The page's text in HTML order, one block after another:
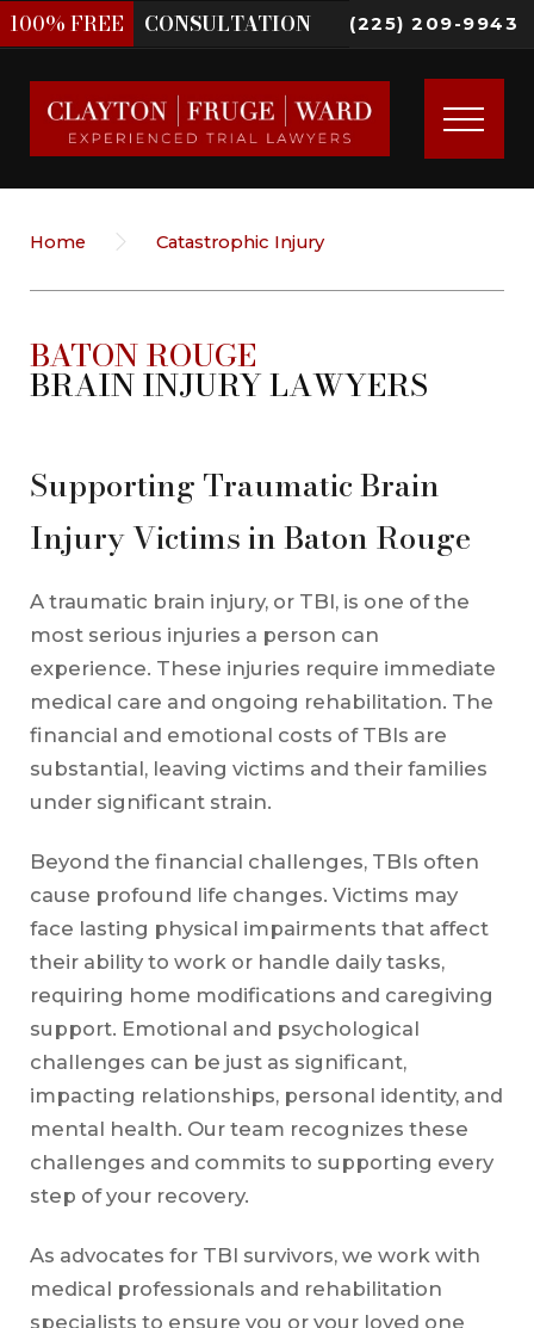
100%FREE CONSULTATION (225) 209-9943
Home Catastrophic Injury
BATON ROUGE
BRAIN INJURY LAWYERS
Supporting Traumatic Brain
Injury Victims in Baton Rouge
A traumatic brain injury, or TBI, is one of the
most serious injuries a person can
experience. These injuries require immediate
medical care and ongoing rehabilitation. The
financial and emotional costs of TBIs are
substantial, leaving victims and their families
under significant strain.
Beyond the financial challenges, TBIs often
cause profound life changes. Victims may
face lasting physical impairments that affect
their ability to work or handle daily tasks,
requiring home modifications and caregiving
support. Emotional and psychological
challenges can be just as significant,
impacting relationships, personal identity, and
mental health. Our team recognizes these
challenges and commits to supporting every
step of your recovery.
As advocates for TBI survivors, we work with
medical professionals and rehabilitation
specialists to ensure you or your loved one